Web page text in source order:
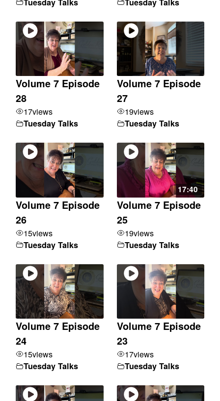
Volume 7 Episode
28
17views
Tuesday Talks
Volume 7 Episode
27
19views
Tuesday Talks
Volume 7 Episode
26
15views
Tuesday Talks
17:40
Volume 7 Episode
25
19views
Tuesday Talks
Volume 7 Episode
24
15views
Tuesday Talks
Volume 7 Episode
23
17views
Tuesday Talks